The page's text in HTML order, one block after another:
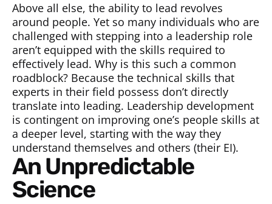
Above all else, the ability to lead revolves
around people. Yet so many individuals who are
challenged with stepping into a leadership role
aren’t equipped with the skills required to
effectively lead. Why is this such a common
roadblock? Because the technical skills that
experts in their field possess don’t directly
translate into leading. Leadership development
is contingent on improving one’s people skills at
a deeper level, starting with the way they
understand themselves and others (their EI).
An Unpredictable
Science